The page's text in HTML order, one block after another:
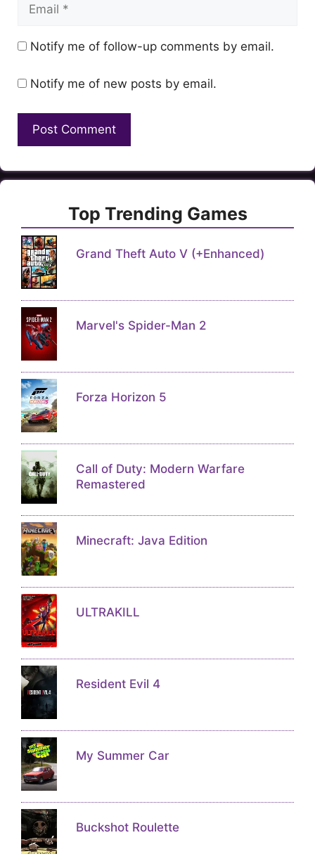
Notify me of follow-up comments by email.
Notify me of new posts by email.
Top Trending Games
Grand Theft Auto V (+Enhanced)
Marvel's Spider-Man 2
Forza Horizon 5
Call of Duty: Modern Warfare
Remastered
Minecraft: Java Edition
ULTRAKILL
Resident Evil 4
My Summer Car
Buckshot Roulette